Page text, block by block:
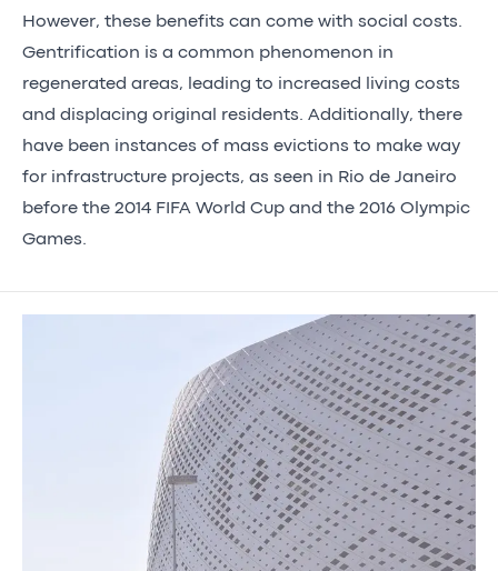
However, these benefits can come with social costs.
Gentrification is a common phenomenon in
regenerated areas, leading to increased living costs
and displacing original residents. Additionally, there
have been instances of mass evictions to make way
for infrastructure projects, as seen in Rio de Janeiro
before the 2014 FIFA World Cup and the 2016 Olympic
Games.